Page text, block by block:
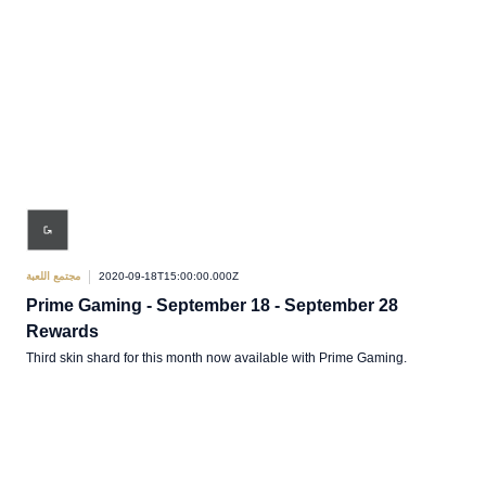
مجتمع اللعبة 2020-09-18T15:00:00.000Z
Prime Gaming - September 18 - September 28
Rewards
Third skin shard for this month now available with Prime Gaming.